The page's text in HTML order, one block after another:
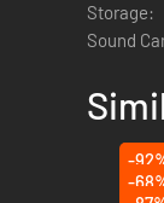
Storage:
Sound
-
-